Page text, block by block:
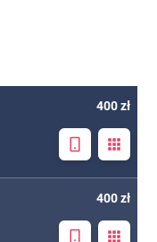
400 zł
400 zł